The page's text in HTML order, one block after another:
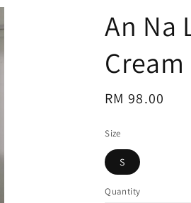
An Na
Regular
RM 98.00
Size
S
Quantity